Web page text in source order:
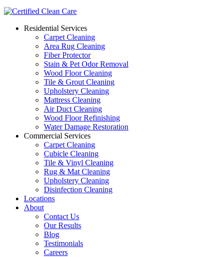
Residential Services
Carpet Cleaning
Area Rug Cleaning
Fiber Protector
Stain & Pet Odor Removal
Wood Floor Cleaning
Tile & Grout Cleaning
Upholstery Cleaning
Mattress Cleaning
Air Duct Cleaning
Wood Floor Refinishing
Water Damage Restoration
Commercial Services
Carpet Cleaning
Cubicle Cleaning
Tile & Vinyl Cleaning
Rug & Mat Cleaning
Upholstery Cleaning
Disinfection Cleaning
Locations
About
Contact Us
Our Results
Blog
Testimonials
Careers